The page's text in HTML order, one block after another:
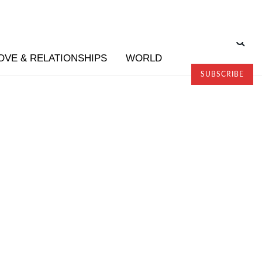
& RELATIONSHIPS WORLD
SUBSCRIBE